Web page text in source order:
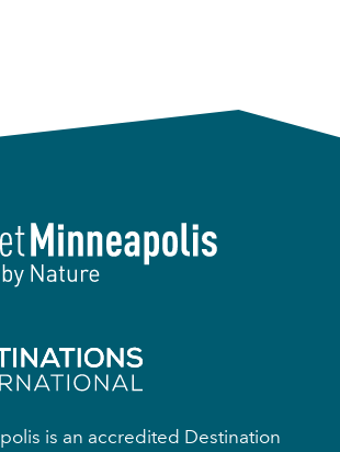
is an accredited Destination